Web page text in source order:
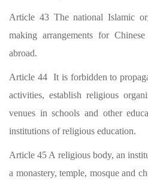
Article 43 The national Islamic
making arrangements for
abroad.
Article 44 It is forbidden to
activities, establish religious
venues in schools and other
institutions of religious education.
Article 45 A religious body, an
a monastery, temple, mosque and